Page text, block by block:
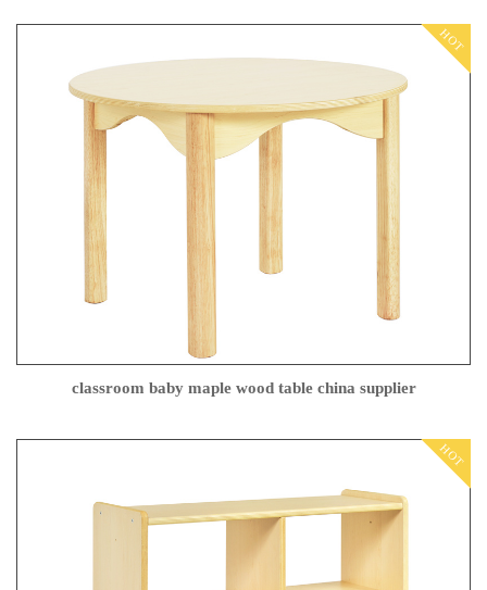
HOT
classroom baby maple wood table china supplier
HOT